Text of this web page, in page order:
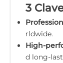
3
rldwide.
High-
d long-